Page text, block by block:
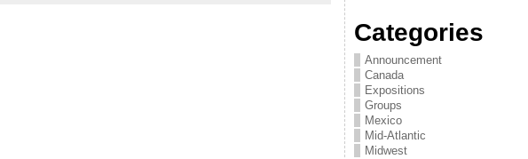
Categories
Announcement
Canada
Expositions
Groups
Mexico
Mid-Atlantic
Midwest